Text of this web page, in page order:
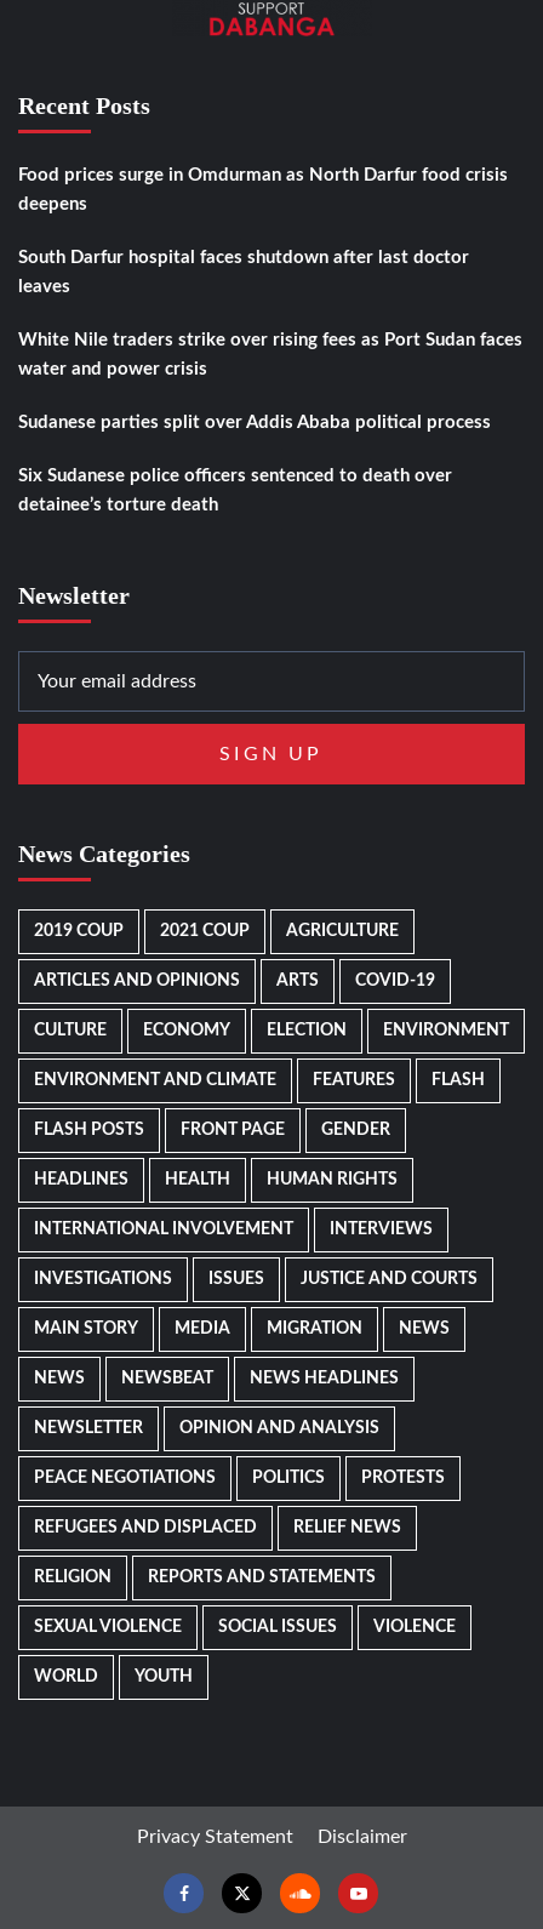
Recent Posts
Food prices surge in Omdurman as North Darfur food crisis
deepens
South Darfur hospital faces shutdown after last doctor
leaves
White Nile traders strike over rising fees as Port Sudan faces
water and power crisis
Sudanese parties split over Addis Ababa political process
Six Sudanese police officers sentenced to death over
detainee’s torture death
Newsletter
News Categories
2019 COUP 2021 COUP AGRICULTURE
ARTICLES AND OPINIONS ARTS COVID-19
CULTURE ECONOMY ELECTION ENVIRONMENT
ENVIRONMENT AND CLIMATE FEATURES FLASH
FLASH POSTS FRONT PAGE GENDER
HEADLINES HEALTH HUMAN RIGHTS
INTERNATIONAL INVOLVEMENT INTERVIEWS
INVESTIGATIONS ISSUES JUSTICE AND COURTS
MAIN STORY MEDIA MIGRATION NEWS
NEWS NEWSBEAT NEWS HEADLINES
NEWSLETTER OPINION AND ANALYSIS
PEACE NEGOTIATIONS POLITICS PROTESTS
REFUGEES AND DISPLACED RELIEF NEWS
RELIGION REPORTS AND STATEMENTS
SEXUAL VIOLENCE SOCIAL ISSUES VIOLENCE
WORLD YOUTH
Privacy Statement Disclaimer
FacebookTwitter SoundcloudYoutube